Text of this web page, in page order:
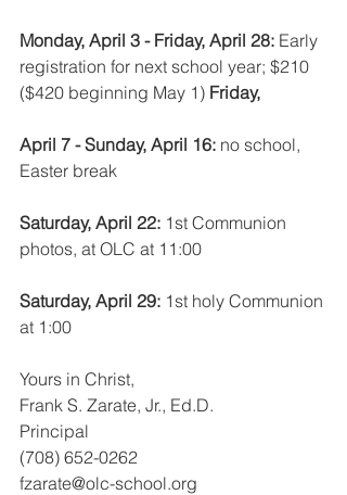
Monday, April 3 - Friday, April 28: Early
registration for next school year; $210
($420 beginning May 1) Friday,
April 7 - Sunday, April 16: no school,
Easter break
Saturday, April 22: 1st Communion
photos, at OLC at 11:00
Saturday, April 29: 1st holy Communion
at 1:00
Yours in Christ,
Frank S. Zarate, Jr., Ed.D.
Principal
(708) 652-0262
fzarate@olc-school.org